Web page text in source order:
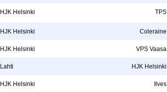
HJK Helsinki TPS
HJK Helsinki Coleraine
HJK Helsinki VPS Vaasa
Lahti HJK Helsinki
HJK Helsinki Ilves